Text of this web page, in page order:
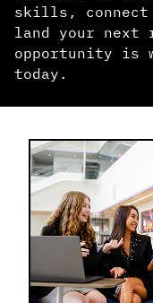
skills, connect
land your next
opportunity is
today.